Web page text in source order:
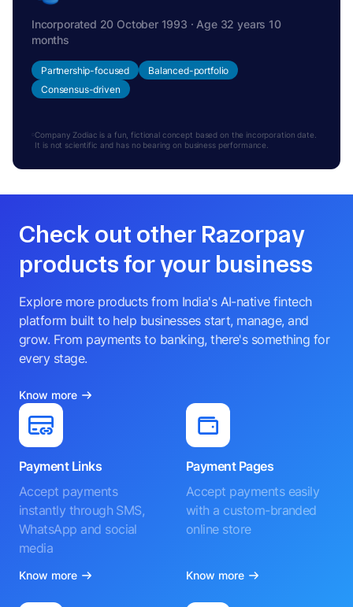
Incorporated 20 October 1993 · Age 32 years 10
months
Partnership-focused
Balanced-portfolio
Consensus-driven
Company Zodiac is a fun, fictional concept based on the incorporation date.
It is not scientific and has no bearing on business performance.
Check out other Razorpay
products for your business
Explore more products from India's AI-native fintech
platform built to help businesses start, manage, and
grow. From payments to banking, there's something for
every stage.
Know more
Payment Links
Accept payments
instantly through SMS,
WhatsApp and social
media
Know more
Payment Pages
Accept payments easily
with a custom-branded
online store
Know more